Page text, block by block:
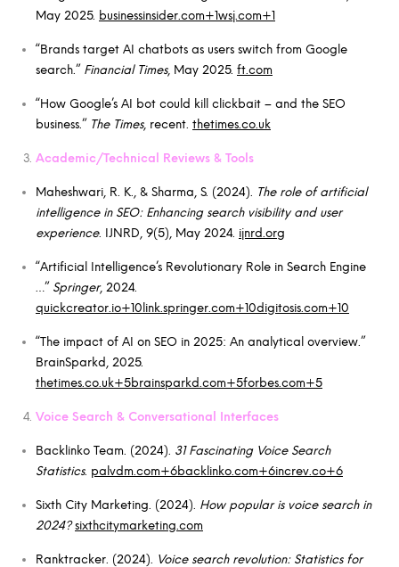
May 2025. businessinsider.com+1wsj.com+1
“Brands target AI chatbots as users switch from Google
search.” Financial Times, May 2025. ft.com
“How Google’s AI bot could kill clickbait – and the SEO
business.” The Times, recent. thetimes.co.uk
Academic/Technical Reviews & Tools
Maheshwari, R. K., & Sharma, S. (2024).
The role of artificial
intelligence in SEO: Enhancing search visibility and user
experience. IJNRD, 9(5), May 2024. ijnrd.org
“Artificial Intelligence’s Revolutionary Role in Search Engine
…” Springer, 2024.
quickcreator.io+10link.springer.com+10digitosis.com+10
“The impact of AI on SEO in 2025: An analytical overview.”
BrainSparkd, 2025.
thetimes.co.uk+5brainsparkd.com+5forbes.com+5
Voice Search & Conversational Interfaces
Backlinko Team. (2024). 31 Fascinating Voice Search
Statistics. palvdm.com+6backlinko.com+6increv.co+6
Sixth City Marketing. (2024). How popular is voice search in
2024? sixthcitymarketing.com
Ranktracker. (2024). Voice search revolution: Statistics for